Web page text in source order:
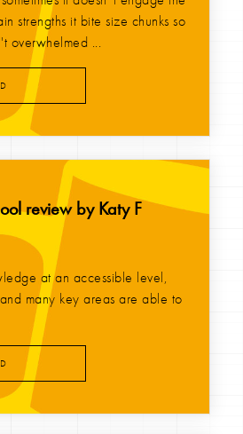
strengths it bite size chunks so
overwhelmed ...
review by Katy F
at an accessible level,
many key areas are able to